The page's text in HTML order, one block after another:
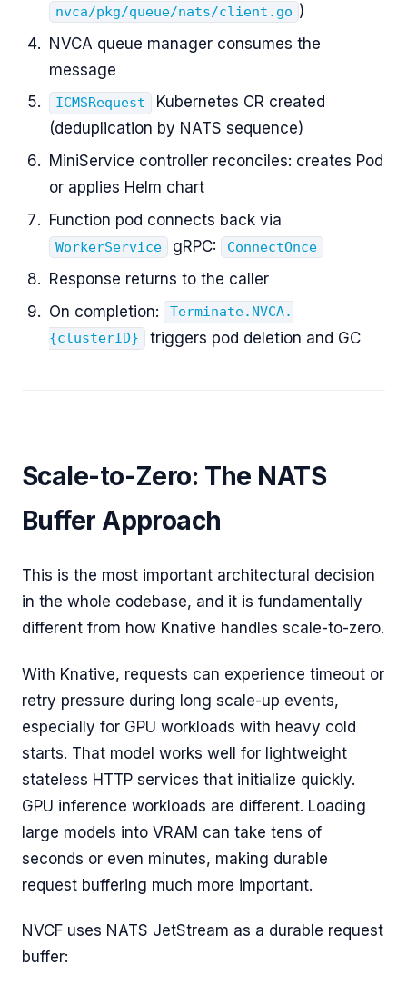
nvca/pkg/queue/nats/client.go )
NVCA queue manager consumes the
message
ICMSRequest
Kubernetes CR created
(deduplication by NATS sequence)
MiniService controller reconciles: creates Pod
or applies Helm chart
Function pod connects back via
WorkerService gRPC: ConnectOnce
Response returns to the caller
On completion:
Terminate.NVCA.
{clusterID}
triggers pod deletion and GC
Scale-to-Zero: The NATS
Buffer Approach
This is the most important architectural decision
in the whole codebase, and it is fundamentally
different from how Knative handles scale-to-zero.
With Knative, requests can experience timeout or
retry pressure during long scale-up events,
especially for GPU workloads with heavy cold
starts. That model works well for lightweight
stateless HTTP services that initialize quickly.
GPU inference workloads are different. Loading
large models into VRAM can take tens of
seconds or even minutes, making durable
request buffering much more important.
NVCF uses NATS JetStream as a durable request
buffer: